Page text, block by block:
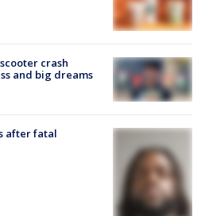
crash
and big dreams
after fatal